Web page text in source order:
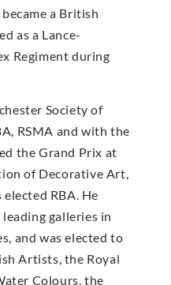
a British
as a Lance-
Regiment during
Society of
RSMA and with the
the Grand Prix at
of Decorative Art,
RBA. He
galleries in
and was elected to
Artists, the Royal
Colours, the